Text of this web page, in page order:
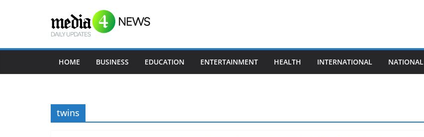
HOME BUSINESS EDUCATION ENTERTAINMENT HEALTH INTERNATIONAL NATIONAL
twins